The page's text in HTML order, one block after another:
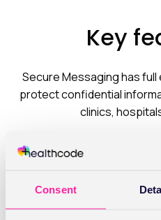
Consent
Key
Secure Messaging has
protect confidential
clinics,
Users can quickly search
Healthcode’s Global